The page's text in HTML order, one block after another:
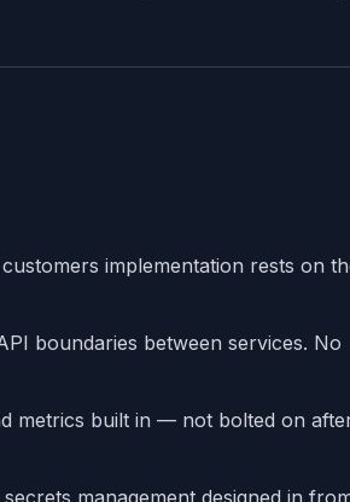
implementation rests on
boundaries between services. No
metrics built in — not bolted on
management designed in